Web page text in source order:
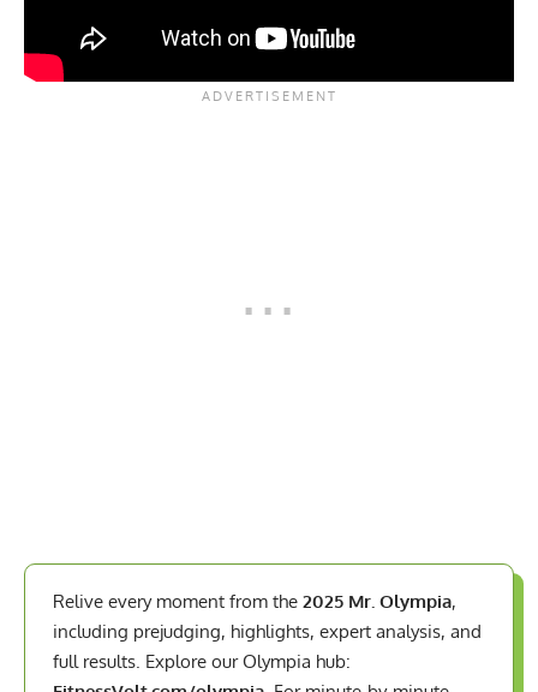
Relive every moment from the 2025 Mr. Olympia,
including prejudging, highlights, expert analysis, and
full results. Explore our Olympia hub: